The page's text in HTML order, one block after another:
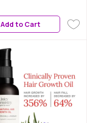
Add to Cart